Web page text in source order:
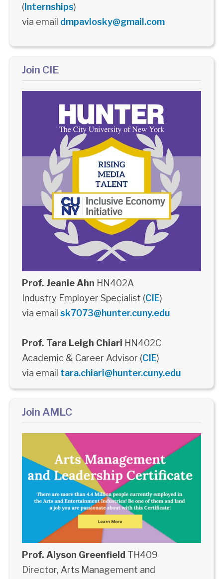
(Internships)
via email dmpavlosky@gmail.com
Join CIE
Prof. Jeanie Ahn HN402A
Industry Employer Specialist (CIE)
via email sk7073@hunter.cuny.edu
Prof. Tara Leigh Chiari HN402C
Academic & Career Advisor (CIE)
via email tara.chiari@hunter.cuny.edu
Join AMLC
Prof. Alyson Greenfield TH409
Director, Arts Management and